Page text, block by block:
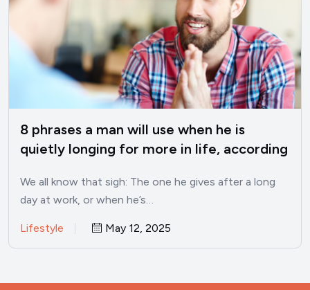
8 phrases a man will use when he is
quietly longing for more in life, according
We all know that sigh: The one he gives after a long
day at work, or when he’s…
Lifestyle May 12, 2025